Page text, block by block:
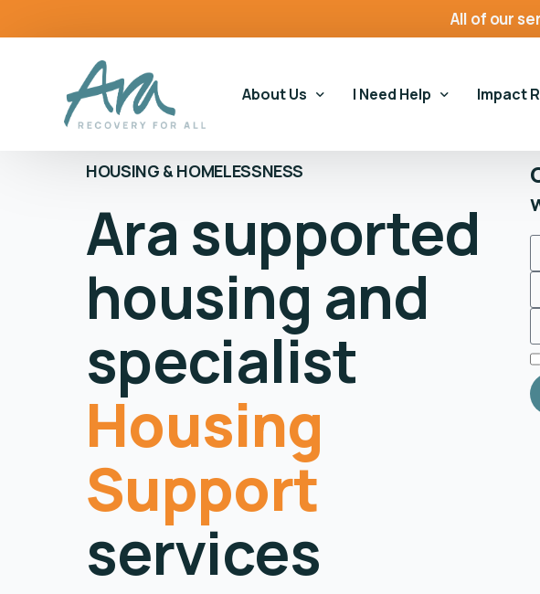
All of our
About Us
Our Impact
Our Commitments
I Need Help
Gambling Harms Services
Housing and
Gambling Self-Exclusion
Education For Young
Impact
HOUSING & HOMELESSNESS
Ara supported
housing and
specialist
Housing
Support
services